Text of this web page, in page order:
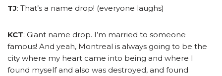
TJ: That’s a name drop! (everyone laughs)
KCT: Giant name drop. I’m married to someone
famous! And yeah, Montreal is always going to be the
city where my heart came into being and where I
found myself and also was destroyed, and found